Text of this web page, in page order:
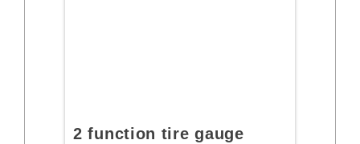
2 function tire gauge